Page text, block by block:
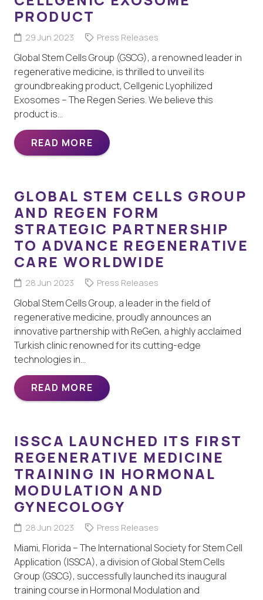
PRODUCT
29 Jun 2023 Press Releases
Global Stem Cells Group (GSCG), a renowned leader in
regenerative medicine, is thrilled to unveil its
groundbreaking product, Cellgenic Lyophilized
Exosomes – The Regen Series. We believe this
product is…
READ MORE
GLOBAL STEM CELLS GROUP
AND REGEN FORM
STRATEGIC PARTNERSHIP
TO ADVANCE REGENERATIVE
CARE WORLDWIDE
28 Jun 2023 Press Releases
Global Stem Cells Group, a leader in the field of
regenerative medicine, proudly announces an
innovative partnership with ReGen, a highly acclaimed
Turkish clinic renowned for its cutting-edge
technologies in…
READ MORE
ISSCA LAUNCHED ITS FIRST
REGENERATIVE MEDICINE
TRAINING IN HORMONAL
MODULATION AND
GYNECOLOGY
28 Jun 2023 Press Releases
Miami, Florida – The International Society for Stem Cell
Application (ISSCA), a division of Global Stem Cells
Group (GSCG), successfully launched its inaugural
training course in Hormonal Modulation and